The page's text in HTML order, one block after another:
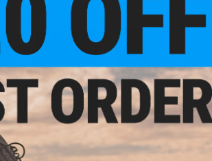
$35.99
$45.00
20% OFF